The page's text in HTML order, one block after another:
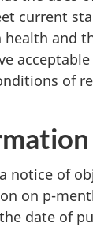
current
and
of
notice of
on p-
date of